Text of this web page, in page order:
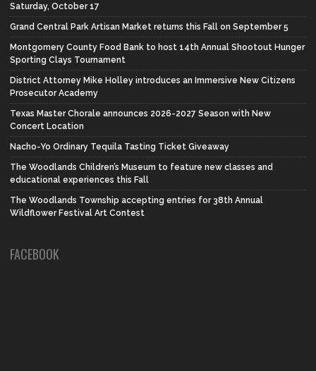
Saturday, October 17
Grand Central Park Artisan Market returns this Fall on September 5
Montgomery County Food Bank to host 14th Annual Shootout Hunger
Sporting Clays Tournament
District Attorney Mike Holley introduces an Immersive New Citizens
Prosecutor Academy
Texas Master Chorale announces 2026-2027 Season with New
Concert Location
Nacho-Yo Ordinary Tequila Tasting Ticket Giveaway
The Woodlands Children’s Museum to feature new classes and
educational experiences this Fall
The Woodlands Township accepting entries for 38th Annual
Wildflower Festival Art Contest
FACEBOOK